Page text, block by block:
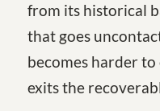
from its historical
that goes
becomes harder
exits the